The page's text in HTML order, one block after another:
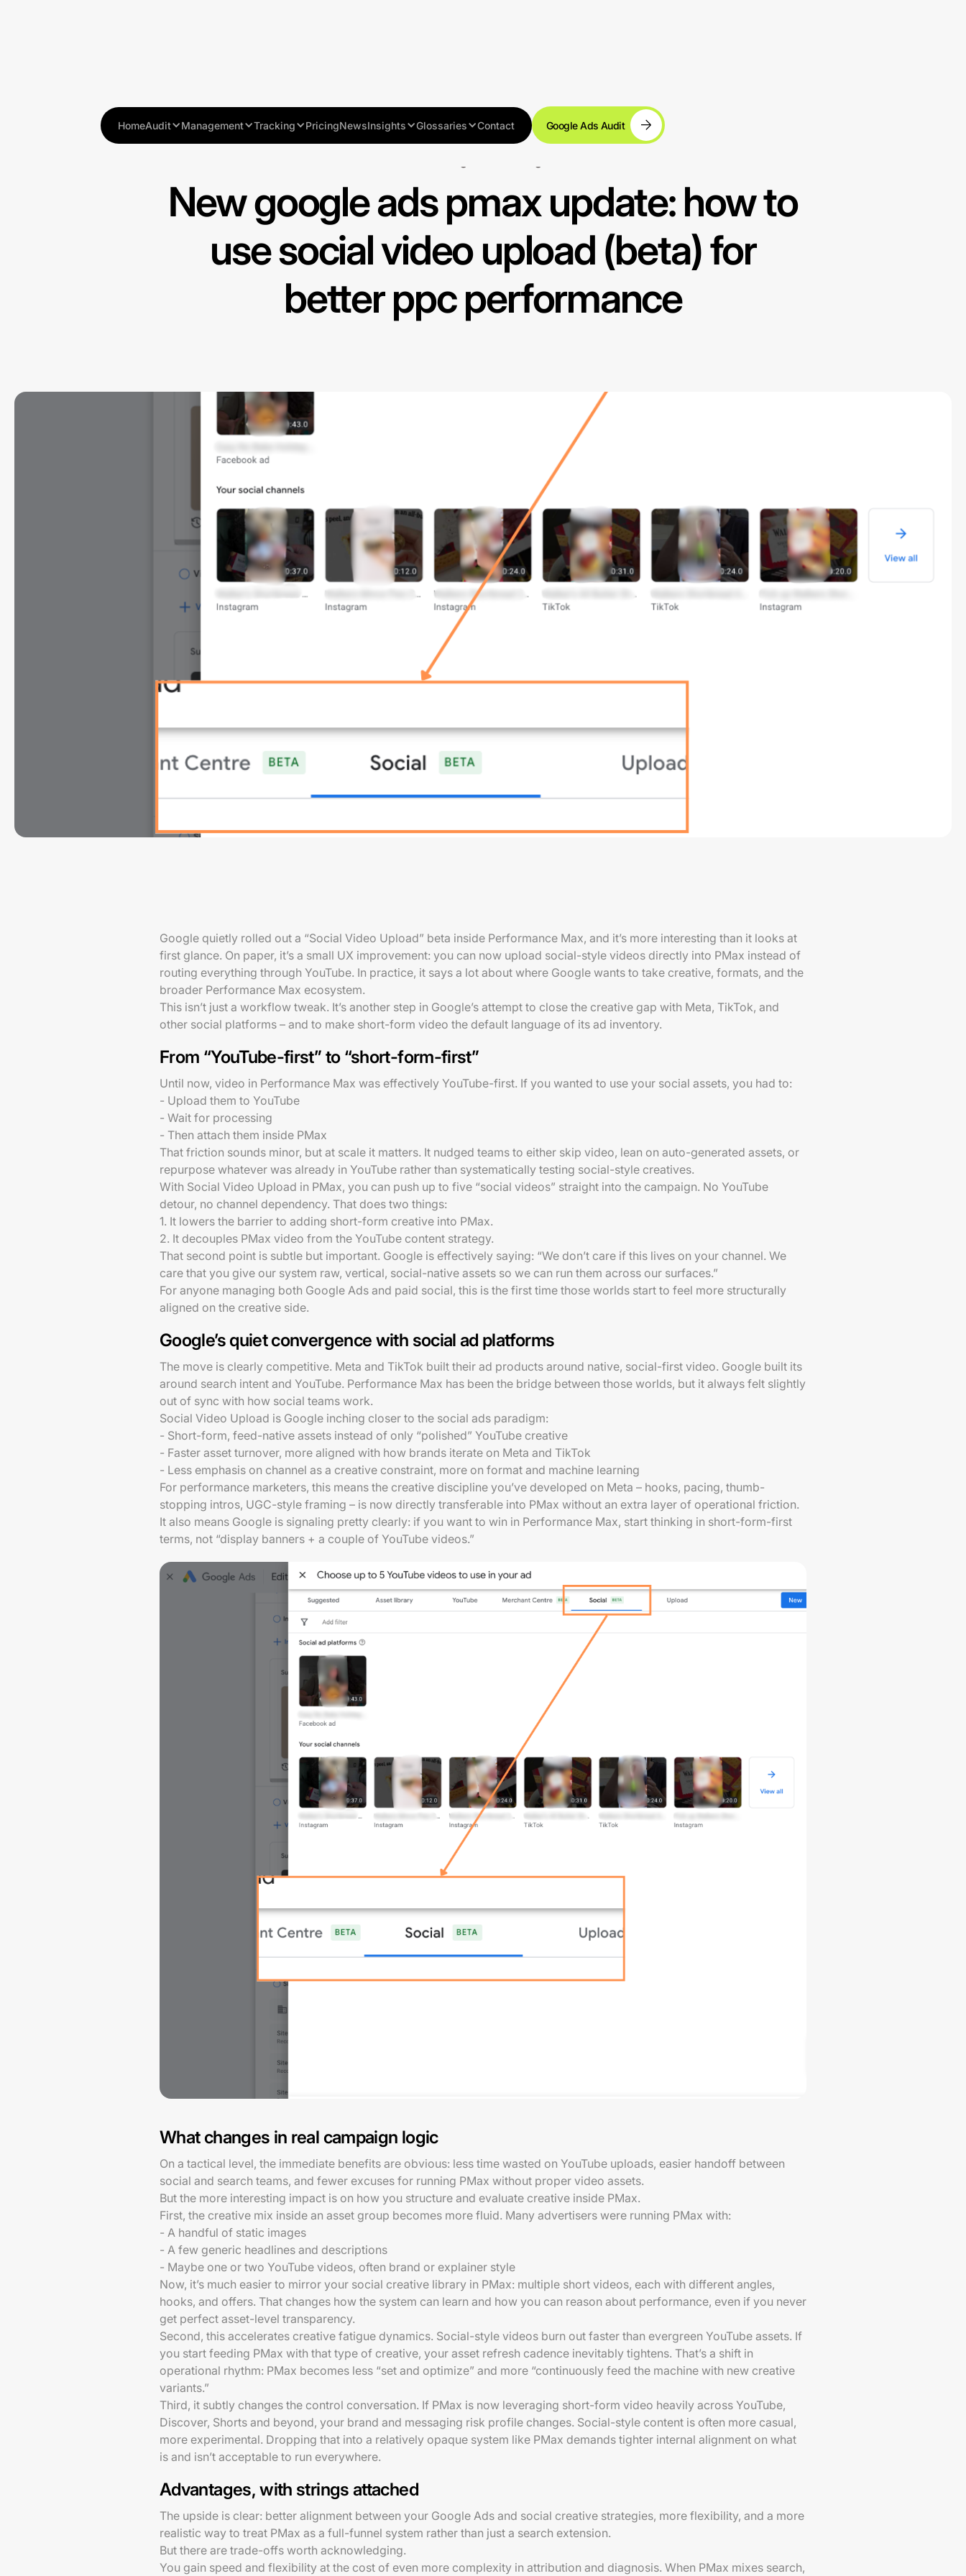
HomeAudit Management Tracking PricingNewsInsights Glossaries Contact Google Ads Audit
New google ads pmax update: how to
use social video upload (beta) for
better ppc performance
Google quietly rolled out a “Social Video Upload” beta inside Performance Max, and it’s more interesting than it looks at
first glance. On paper, it’s a small UX improvement: you can now upload social-style videos directly into PMax instead of
routing everything through YouTube. In practice, it says a lot about where Google wants to take creative, formats, and the
broader Performance Max ecosystem.
This isn’t just a workflow tweak. It’s another step in Google’s attempt to close the creative gap with Meta, TikTok, and
other social platforms – and to make short-form video the default language of its ad inventory.
From “YouTube-first” to “short-form-first”
Until now, video in Performance Max was effectively YouTube-first. If you wanted to use your social assets, you had to:
- Upload them to YouTube
- Wait for processing
- Then attach them inside PMax
That friction sounds minor, but at scale it matters. It nudged teams to either skip video, lean on auto-generated assets, or
repurpose whatever was already in YouTube rather than systematically testing social-style creatives.
With Social Video Upload in PMax, you can push up to five “social videos” straight into the campaign. No YouTube
detour, no channel dependency. That does two things:
1. It lowers the barrier to adding short-form creative into PMax.
2. It decouples PMax video from the YouTube content strategy.
That second point is subtle but important. Google is effectively saying: “We don’t care if this lives on your channel. We
care that you give our system raw, vertical, social-native assets so we can run them across our surfaces.”
For anyone managing both Google Ads and paid social, this is the first time those worlds start to feel more structurally
aligned on the creative side.
Google’s quiet convergence with social ad platforms
The move is clearly competitive. Meta and TikTok built their ad products around native, social-first video. Google built its
around search intent and YouTube. Performance Max has been the bridge between those worlds, but it always felt slightly
out of sync with how social teams work.
Social Video Upload is Google inching closer to the social ads paradigm:
- Short-form, feed-native assets instead of only “polished” YouTube creative
- Faster asset turnover, more aligned with how brands iterate on Meta and TikTok
- Less emphasis on channel as a creative constraint, more on format and machine learning
For performance marketers, this means the creative discipline you’ve developed on Meta – hooks, pacing, thumb-
stopping intros, UGC-style framing – is now directly transferable into PMax without an extra layer of operational friction.
It also means Google is signaling pretty clearly: if you want to win in Performance Max, start thinking in short-form-first
terms, not “display banners + a couple of YouTube videos.”
What changes in real campaign logic
On a tactical level, the immediate benefits are obvious: less time wasted on YouTube uploads, easier handoff between
social and search teams, and fewer excuses for running PMax without proper video assets.
But the more interesting impact is on how you structure and evaluate creative inside PMax.
First, the creative mix inside an asset group becomes more fluid. Many advertisers were running PMax with:
- A handful of static images
- A few generic headlines and descriptions
- Maybe one or two YouTube videos, often brand or explainer style
Now, it’s much easier to mirror your social creative library in PMax: multiple short videos, each with different angles,
hooks, and offers. That changes how the system can learn and how you can reason about performance, even if you never
get perfect asset-level transparency.
Second, this accelerates creative fatigue dynamics. Social-style videos burn out faster than evergreen YouTube assets. If
you start feeding PMax with that type of creative, your asset refresh cadence inevitably tightens. That’s a shift in
operational rhythm: PMax becomes less “set and optimize” and more “continuously feed the machine with new creative
variants.”
Third, it subtly changes the control conversation. If PMax is now leveraging short-form video heavily across YouTube,
Discover, Shorts and beyond, your brand and messaging risk profile changes. Social-style content is often more casual,
more experimental. Dropping that into a relatively opaque system like PMax demands tighter internal alignment on what
is and isn’t acceptable to run everywhere.
Advantages, with strings attached
The upside is clear: better alignment between your Google Ads and social creative strategies, more flexibility, and a more
realistic way to treat PMax as a full-funnel system rather than just a search extension.
But there are trade-offs worth acknowledging.
You gain speed and flexibility at the cost of even more complexity in attribution and diagnosis. When PMax mixes search,